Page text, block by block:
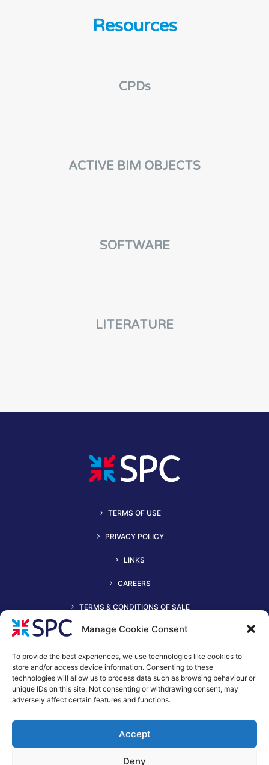
Manage Cookie Consent
To provide the best experiences, we use technologies like cookies to
store and/or access device information. Consenting to these
technologies will allow us to process data such as browsing behaviour or
unique IDs on this site. Not consenting or withdrawing consent, may
adversely affect certain features and functions.
Accept
Deny
Resources
CPDs
ACTIVE BIM OBJECTS
SOFTWARE
LITERATURE
TERMS OF USE
PRIVACY POLICY
LINKS
CAREERS
TERMS & CONDITIONS OF SALE
spc@spc-hvac.co.uk